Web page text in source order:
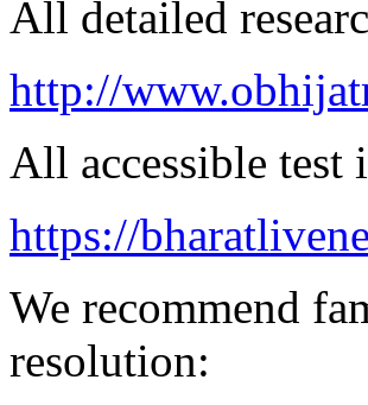
All detailed
http://
All accessible test
https://
We recommend
resolution: